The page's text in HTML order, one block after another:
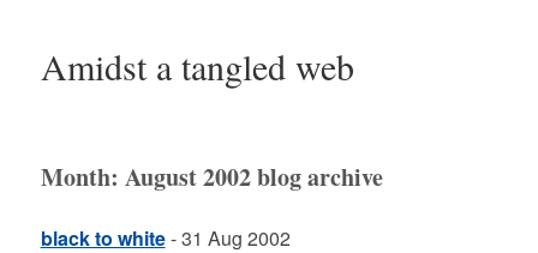
Amidst a tangled web
Month: August 2002blog archive
black to white- 31 Aug 2002